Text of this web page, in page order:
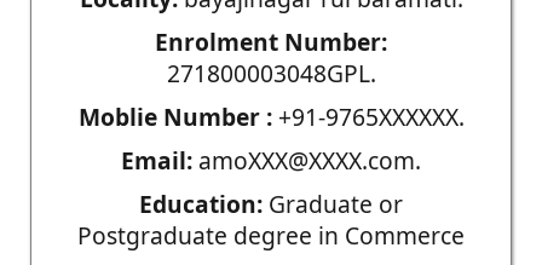
Enrolment Number:
271800003048GPL.
Moblie Number :+91-9765XXXXXX.
Email: amoXXX@XXXX.com.
Education: Graduate or
Postgraduate degree in Commerce